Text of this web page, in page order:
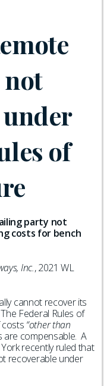
not
of
party not
costs for bench
Inc., 2021 WL
cannot recover its
Federal Rules of
costs “other than
are compensable. A
recently ruled that
recoverable under